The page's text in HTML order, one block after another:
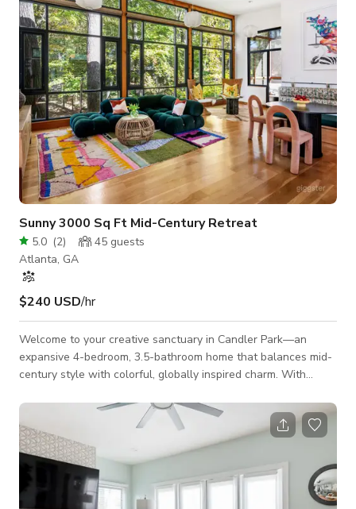
Sunny 3000 Sq Ft Mid-Century Retreat
5.0 (2) 45 guests
Atlanta, GA
$240 USD/hr
Welcome to your creative sanctuary in Candler Park—an
expansive 4-bedroom, 3.5-bathroom home that balances mid-
century style with colorful, globally inspired charm. With
thoughtfully designed for those who crave comfort,
functionality, and a strong dose of artistic personality. Vaulted
ceilings and a wall of windows frame the living room in
natural light, creating an immersive indoor-outdoor experience
that feels both serene and ground